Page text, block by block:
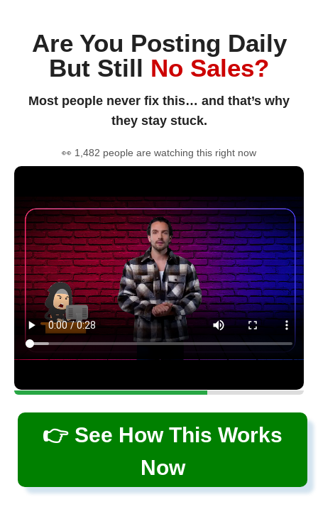
Are You Posting Daily
But Still No Sales?
Most people never fix this… and that’s why
they stay stuck.
👀 1,482 people are watching this right now
👉 See How This Works
Now